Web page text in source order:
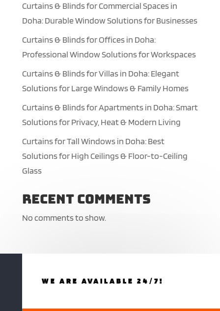
Curtains & Blinds for Commercial Spaces in
Doha: Durable Window Solutions for Businesses
Curtains & Blinds for Offices in Doha:
Professional Window Solutions for Workspaces
Curtains & Blinds for Villas in Doha: Elegant
Solutions for Large Windows & Family Homes
Curtains & Blinds for Apartments in Doha: Smart
Solutions for Privacy, Heat & Modern Living
Curtains for Tall Windows in Doha: Best
Solutions for High Ceilings & Floor-to-Ceiling
Glass
Recent Comments
No comments to show.
WE ARE AVAILABLE 24/7!